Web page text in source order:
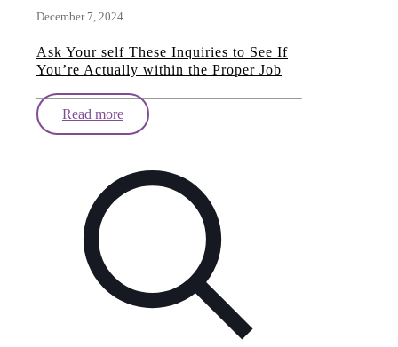
December 7, 2024
Ask Your self These Inquiries to See If
You’re Actually within the Proper Job
Read more